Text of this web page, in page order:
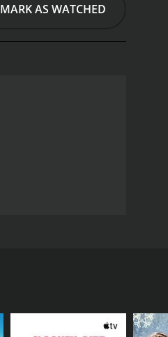
MARK AS WATCHED